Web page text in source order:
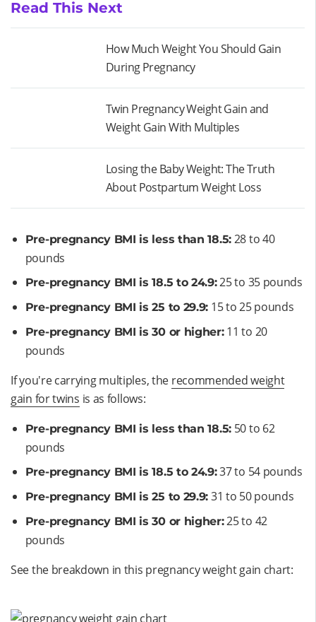
Read This Next
How Much Weight You Should Gain
During Pregnancy
Twin Pregnancy Weight Gain and
Weight Gain With Multiples
Losing the Baby Weight: The Truth
About Postpartum Weight Loss
Pre-pregnancy BMI is less than 18.5: 28 to 40
pounds
Pre-pregnancy BMI is 18.5 to 24.9:25 to 35 pounds
Pre-pregnancy BMI is 25 to 29.9: 15 to 25 pounds
Pre-pregnancy BMI is 30 or higher:11 to 20
pounds
If you're carrying multiples, the recommended weight
gain for twins is as follows:
Pre-pregnancy BMI is less than 18.5: 50 to 62
pounds
Pre-pregnancy BMI is 18.5 to 24.9:37 to 54 pounds
Pre-pregnancy BMI is 25 to 29.9: 31 to 50 pounds
Pre-pregnancy BMI is 30 or higher:25 to 42
pounds
See the breakdown in this pregnancy weight gain chart:
Opens a new window